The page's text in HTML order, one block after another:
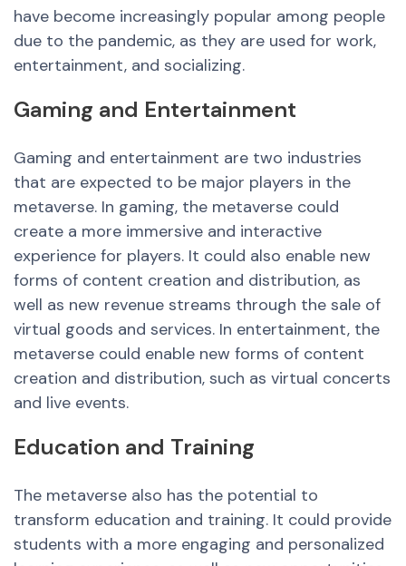
have become increasingly popular among people
due to the pandemic, as they are used for work,
entertainment, and socializing.
Gaming and Entertainment
Gaming and entertainment are two industries
that are expected to be major players in the
metaverse. In gaming, the metaverse could
create a more immersive and interactive
experience for players. It could also enable new
forms of content creation and distribution, as
well as new revenue streams through the sale of
virtual goods and services. In entertainment, the
metaverse could enable new forms of content
creation and distribution, such as virtual concerts
and live events.
Education and Training
The metaverse also has the potential to
transform education and training. It could provide
students with a more engaging and personalized